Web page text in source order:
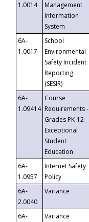
1.0014
Management
Information
System
6A-
1.0017
School
Environmental
Safety Incident
Reporting
(SESIR)
6A-
1.09414
Course
Requirements -
Grades PK-12
Exceptional
Student
Education
6A-
1.0957
Internet Safety
Policy
6A-
2.0040
Variance
6A-
Variance